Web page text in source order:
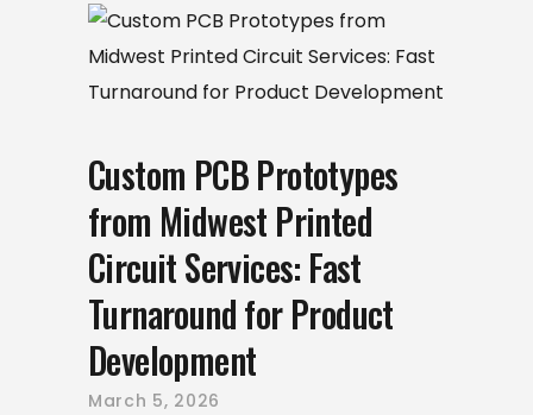
Custom PCB Prototypes
from Midwest Printed
Circuit Services: Fast
Turnaround for Product
Development
March 5, 2026